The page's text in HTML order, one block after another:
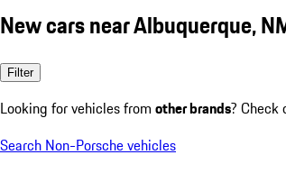
New cars near Albuquerque,
Filter
Looking for vehicles from other brands? Check
Search Non-Porsche vehicles